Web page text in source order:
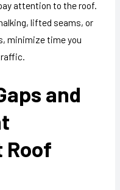
attention to the roof.
lifted seams, or
minimize time you
and
Roof